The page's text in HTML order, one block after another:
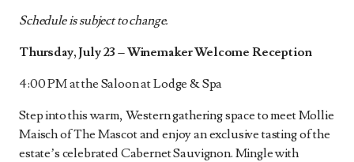
Schedule is subject to change.
Thursday, July 23 – Winemaker Welcome Reception
4:00 PM at the Saloon at Lodge & Spa
Step into this warm, Western gathering space to meet Mollie
Maisch of The Mascot and enjoy an exclusive tasting of the
estate’s celebrated Cabernet Sauvignon. Mingle with